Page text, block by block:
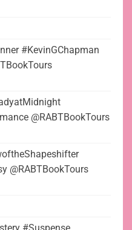
#KevinGChapman
@RABTBookTours
@RABTBookTours